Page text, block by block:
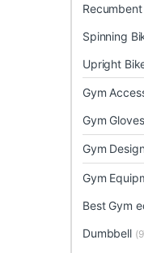
Spinning
Upright
Gym
Gym Gloves
Gym Design
Gym
Best Gym
Dumbbell